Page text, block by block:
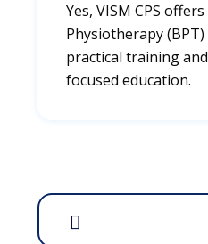
Yes, VISM CPS
Physiotherapy
practical training
focused education.